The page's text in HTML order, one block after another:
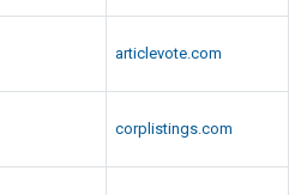
articlevote.com
corplistings.com